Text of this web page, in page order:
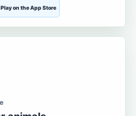
Play on the App Store